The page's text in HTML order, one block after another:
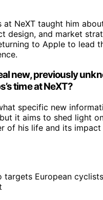
at NeXT taught him
design, and market
to Apple to lead
new, previously
time at NeXT?
specific new
it aims to shed light
of his life and its impact